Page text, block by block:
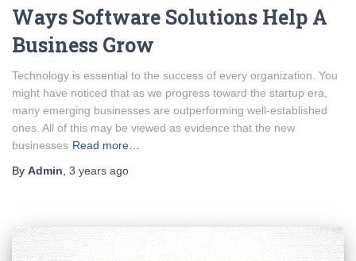
Ways Software Solutions Help A
Business Grow
Technology is essential to the success of every organization. You
might have noticed that as we progress toward the startup era,
many emerging businesses are outperforming well-established
ones. All of this may be viewed as evidence that the new
businesses Read more…
By Admin 3 years ago